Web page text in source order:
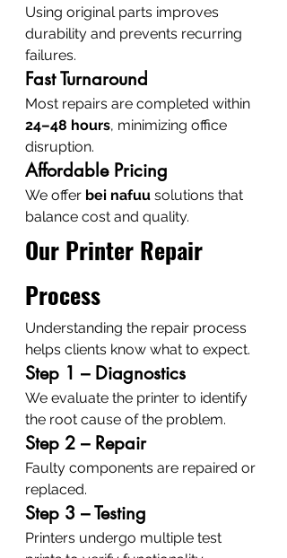
Using original parts improves
durability and prevents recurring
failures.
Fast Turnaround
Most repairs are completed within
24–48 hours, minimizing office
disruption.
Affordable Pricing
We offer bei nafuu solutions that
balance cost and quality.
Our Printer Repair
Process
Understanding the repair process
helps clients know what to expect.
Step 1 – Diagnostics
We evaluate the printer to identify
the root cause of the problem.
Step 2 – Repair
Faulty components are repaired or
replaced.
Step 3 – Testing
Printers undergo multiple test